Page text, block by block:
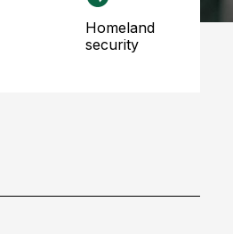
homeland
security